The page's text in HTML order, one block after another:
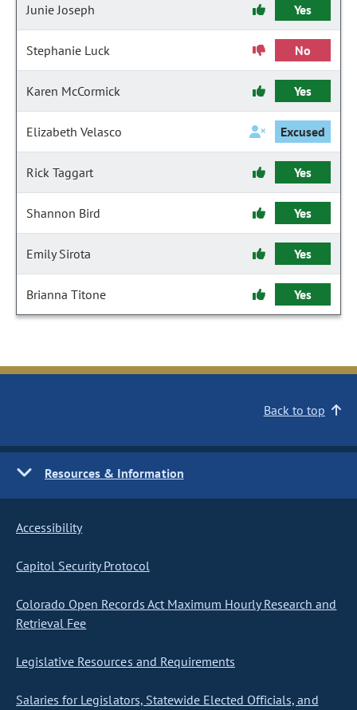
Junie Joseph Yes
Stephanie Luck No
Karen McCormick Yes
Elizabeth Velasco Excused
Rick Taggart Yes
Shannon Bird Yes
Emily Sirota Yes
Brianna Titone Yes
Back to top
Resources & Information
Accessibility
Capitol Security Protocol
Colorado Open Records Act Maximum Hourly Research and
Retrieval Fee
Legislative Resources and Requirements
Salaries for Legislators, Statewide Elected Officials, and